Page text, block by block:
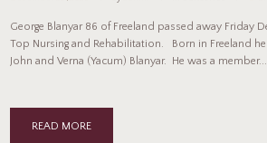
George Blanyar 86 of Freeland passed away Friday
Top Nursing and Rehabilitation. Born in Freeland
John and Verna (Yacum) Blanyar. He was a member...
READ MORE